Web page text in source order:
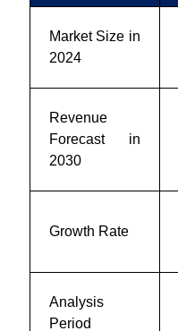
Market Size in
2024
Revenue
Forecast in
2030
Growth Rate
Analysis
Period